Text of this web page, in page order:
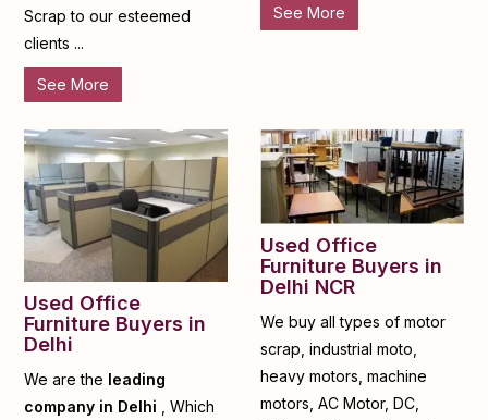
Scrap to our esteemed
clients ...
See More
See More
Used Office
Furniture Buyers in
Delhi
We are the leading
company in Delhi
, Which
Used Office
Furniture Buyers in
Delhi NCR
We buy all types of motor
scrap, industrial moto,
heavy motors, machine
motors, AC Motor, DC,